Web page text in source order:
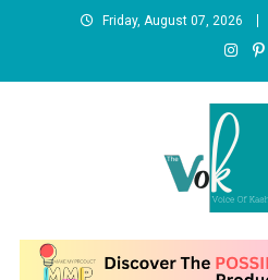
Friday, August 07, 2026
News Portal